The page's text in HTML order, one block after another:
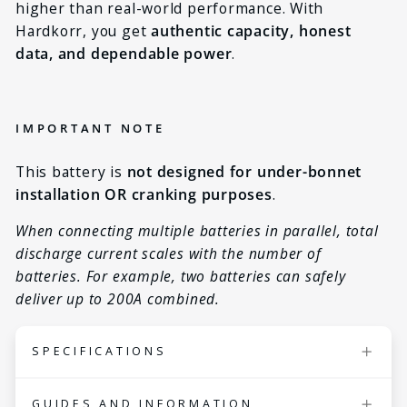
higher than real-world performance. With
Hardkorr, you getauthentic capacity, honest
data, and dependable power.
IMPORTANT NOTE
This battery is not designed for under-bonnet
installation OR cranking purposes.
When connecting multiple batteries in parallel, total
discharge current scales with the number of
batteries. For example, two batteries can safely
deliver up to 200A combined.
SPECIFICATIONS
GUIDES AND INFORMATION